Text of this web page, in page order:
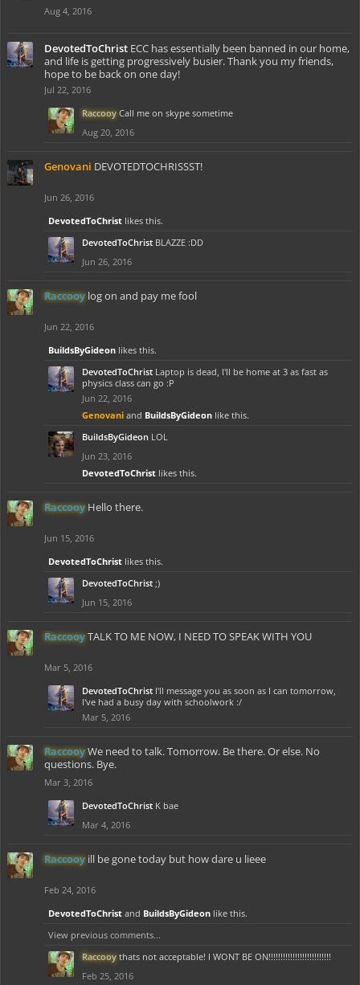
Aug 4, 2016
DevotedToChrist ECC has essentially been banned in our home,
and life is getting progressively busier. Thank you my friends,
hope to be back on one day!
Jul 22, 2016
Raccooy Call me on skype sometime
Aug 20, 2016
Genovani DEVOTEDTOCHRISSST!
Jun 26, 2016
DevotedToChrist likes this.
DevotedToChrist BLAZZE :DD
Jun 26, 2016
Raccooy log on and pay me fool
Jun 22, 2016
BuildsByGideon likes this.
DevotedToChrist Laptop is dead, I'll be home at 3 as fast as
physics class can go :P
Jun 22, 2016
Genovani and BuildsByGideon like this.
BuildsByGideon LOL
Jun 23, 2016
DevotedToChrist likes this.
Raccooy Hello there.
Jun 15, 2016
DevotedToChrist likes this.
DevotedToChrist ;)
Jun 15, 2016
RaccooyTALK TO ME NOW, I NEED TO SPEAK WITH YOU
Mar 5, 2016
DevotedToChrist I'll message you as soon as I can tomorrow,
I've had a busy day with schoolwork :/
Mar 5, 2016
RaccooyWe need to talk. Tomorrow. Be there. Or else. No
questions. Bye.
Mar 3, 2016
DevotedToChrist K bae
Mar 4, 2016
Raccooy ill be gone today but how dare u lieee
Feb 24, 2016
DevotedToChrist and BuildsByGideon like this.
View previous comments...
Raccooy thats not acceptable! I WONT BE ON!!!!!!!!!!!!!!!!!!!!!!!!!!
Feb 25, 2016